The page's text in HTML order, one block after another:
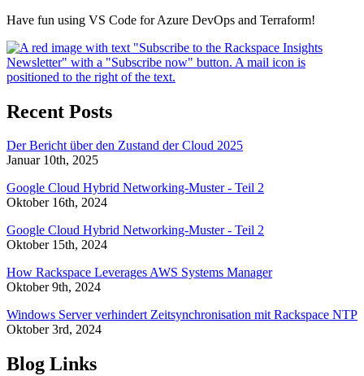
Have fun using VS Code for Azure DevOps and Terraform!
Recent Posts
Der Bericht über den Zustand der Cloud 2025
Januar 10th, 2025
Google Cloud Hybrid Networking-Muster - Teil 2
Oktober 16th, 2024
Google Cloud Hybrid Networking-Muster - Teil 2
Oktober 15th, 2024
How Rackspace Leverages AWS Systems Manager
Oktober 9th, 2024
Windows Server verhindert Zeitsynchronisation mit Rackspace NTP
Oktober 3rd, 2024
Blog Links